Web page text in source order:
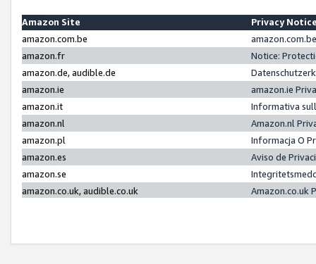
Amazon Site
Privacy
amazon.com.be
amazon.fr
Notice:
amazon.de, audible.de
amazon.ie
amazon.ie
amazon.it
Informativa
amazon.nl
Amazon.nl
amazon.pl
Informacja O
amazon.es
Aviso de
amazon.se
amazon.co.uk, audible.co.uk
Amazon.co.uk